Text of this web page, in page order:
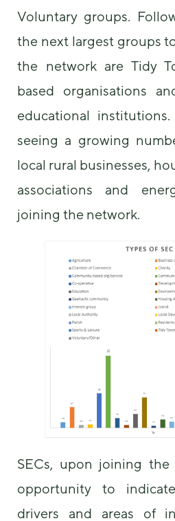
Voluntary groups.
the next largest groups
the network are Tidy
based organisations
educational
seeing a growing
local rural businesses,
associations and
joining the network.
SECs, upon joining
opportunity to
drivers and areas of